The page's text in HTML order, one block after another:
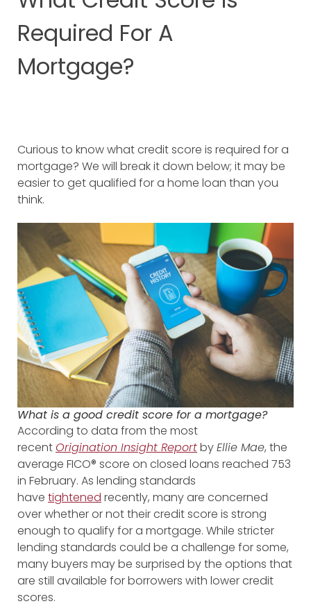
Required For A
Mortgage?
Curious to know what credit score is required for a
mortgage? We will break it down below; it may be
easier to get qualified for a home loan than you
think.
What is a good credit score for a mortgage?
According to data from the most
recent Origination Insight ReportbyEllie Mae, the
average FICO® score on closed loans reached 753
in February. As lending standards
have tightened recently, many are concerned
over whether or not their credit score is strong
enough to qualify for a mortgage. While stricter
lending standards could be a challenge for some,
many buyers may be surprised by the options that
are still available for borrowers with lower credit
scores.